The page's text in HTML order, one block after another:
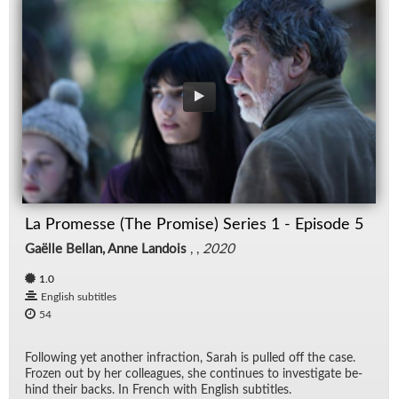
La Promesse (The Promise) Series 1 - Episode 5
Gaëlle Bellan, Anne Landois , , 2020
1.0
English subtitles
54
Fol­low­ing yet an­other in­frac­tion, Sarah is pulled off the case.
Frozen out by her col­leagues, she con­tin­ues to in­ves­ti­gate be­
hind their backs. In French with Eng­lish sub­ti­tles.